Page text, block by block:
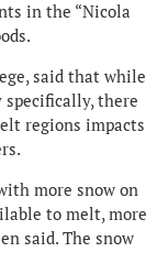
in the “Nicola
said that while
there
regions impacts
more snow on
to melt, more
said. The snow